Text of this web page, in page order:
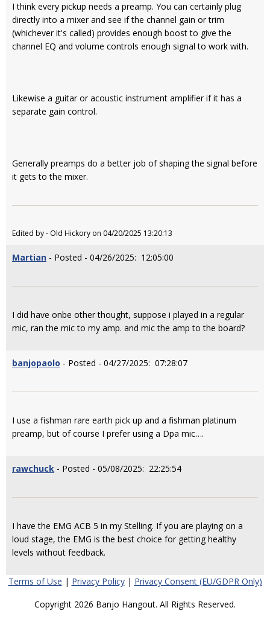
I think every pickup needs a preamp. You can certainly plug
directly into a mixer and see if the channel gain or trim
(whichever it's called) provides enough boost to give the
channel EQ and volume controls enough signal to work with.
Likewise a guitar or acoustic instrument amplifier if it has a
separate gain control.
Generally preamps do a better job of shaping the signal before
it gets to the mixer.
Edited by - Old Hickory on 04/20/2025 13:20:13
Martian - Posted - 04/26/2025: 12:05:00
I did have onbe other thought, suppose i played in a regular
mic, ran the mic to my amp. and mic the amp to the board?
banjopaolo - Posted - 04/27/2025: 07:28:07
I use a fishman rare earth pick up and a fishman platinum
preamp, but of course I prefer using a Dpa mic….
rawchuck - Posted - 05/08/2025: 22:25:54
I have the EMG ACB 5 in my Stelling. If you are playing on a
loud stage, the EMG is the best choice for getting healthy
levels without feedback.
Terms of Use | Privacy Policy| Privacy Consent (EU/GDPR Only)
Copyright 2026 Banjo Hangout. All Rights Reserved.